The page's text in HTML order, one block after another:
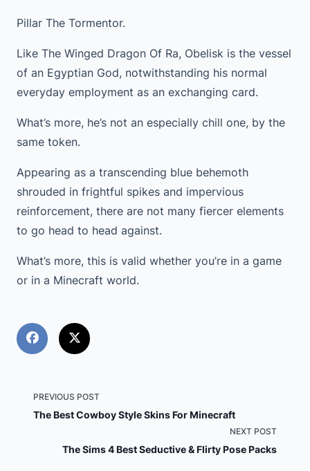
Pillar The Tormentor.
Like The Winged Dragon Of Ra, Obelisk is the vessel
of an Egyptian God, notwithstanding his normal
everyday employment as an exchanging card.
What’s more, he’s not an especially chill one, by the
same token.
Appearing as a transcending blue behemoth
shrouded in frightful spikes and impervious
reinforcement, there are not many fiercer elements
to go head to head against.
What’s more, this is valid whether you’re in a game
or in a Minecraft world.
<span
class="nav-
subtitle
PREVIOUS POST
The Best Cowboy Style Skins For Minecraft
NEXT POST
The Sims 4 Best Seductive & Flirty Pose Packs